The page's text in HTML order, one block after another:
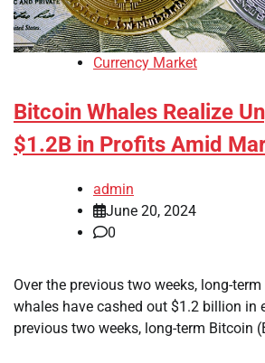
Currency Market
Bitcoin Whales Realize
$1.2B in Profits Amid
admin
June 20, 2024
0
Over the previous two weeks, long-
whales have cashed out $1.2 billion in
previous two weeks, long-term Bitcoin